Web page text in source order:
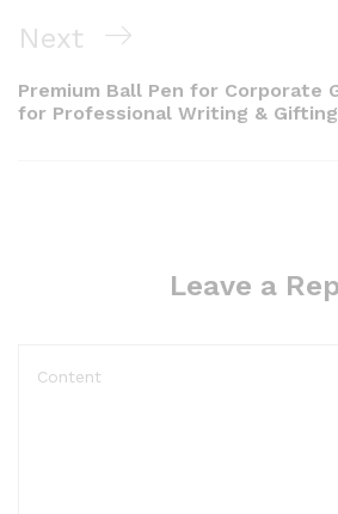
Next
Premium Ball Pen for Corporate
for Professional Writing & Gifting
Leave a